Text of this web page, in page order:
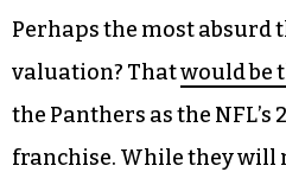
Perhaps the most absurd
valuation? Thatwould be
the Panthers as the
franchise. While they will